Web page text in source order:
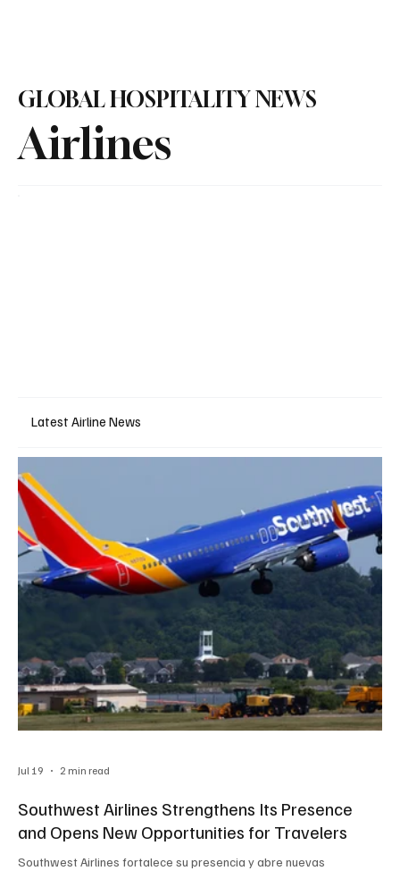
Airlines
GLOBAL HOSPITALITY NEWS
Latest Airline News
Southwest Airlines Strengthens Its Presence
and Opens New Opportunities for Travelers
Southwest Airlines fortalece su presencia y abre nuevas
Jul 19 2 min read